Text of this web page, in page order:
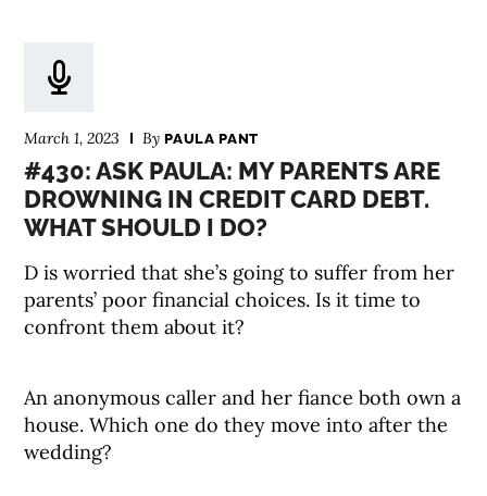
March 1, 2023 ByPAULA PANT
#430: ASK PAULA: MY PARENTS ARE
DROWNING IN CREDIT CARD DEBT.
WHAT SHOULD I DO?
D is worried that she’s going to suffer from her
parents’ poor financial choices. Is it time to
confront them about it?
An anonymous caller and her fiance both own a
house. Which one do they move into after the
wedding?